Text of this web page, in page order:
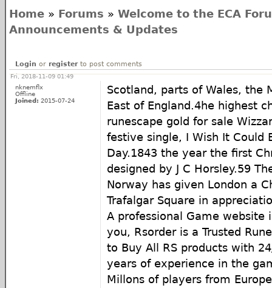
Home » Forums » Welcome to the ECA
Announcements & Updates
Login or registerto post comments
Fri, 2018-11-09 01:49
nknemflx
Offline
Joined: 2015-07-24
Scotland, parts of Wales, the
East of England.4he highest
runescape gold for sale
festive single, I Wish It Could
Day.1843 the year the first
designed by J C Horsley.59
Norway has given London a
Trafalgar Square in
A professional Game website
you, Rsorder is a Trusted
to Buy All RS products with
years of experience in the
Millons of players from